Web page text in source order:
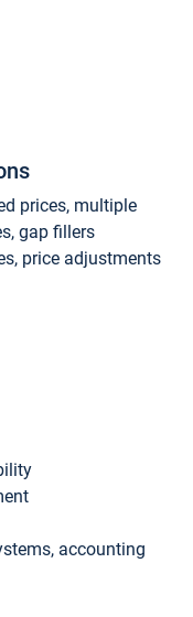
prices, multiple
gap fillers
price adjustments
accounting